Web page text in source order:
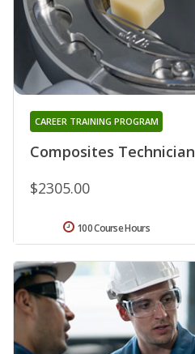
Composites Technician
CAREER TRAINING PROGRAM
$2305.00
100 Course Hours